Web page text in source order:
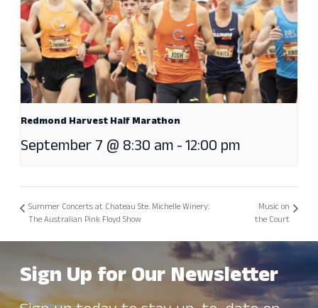
Redmond Harvest Half Marathon
September 7 @ 8:30 am-12:00 pm
Summer Concerts at Chateau Ste. Michelle Winery:
The Australian Pink Floyd Show
Music on
the Court
Sign Up for Our Newsletter